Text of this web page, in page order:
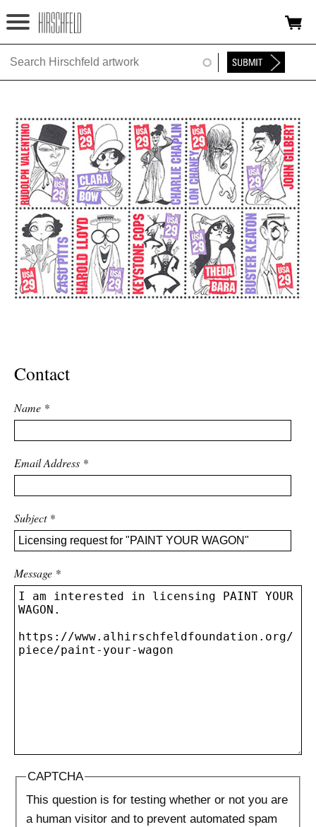
Jump to navigation
HOME
FOUNDATION
NINA
NEWS
EXHIBITIONS
TIMELINE
SHOP
Contact
Name *
Email Address *
Subject *
Message *
CAPTCHA
This question is for testing whether or not you are
a human visitor and to prevent automated spam